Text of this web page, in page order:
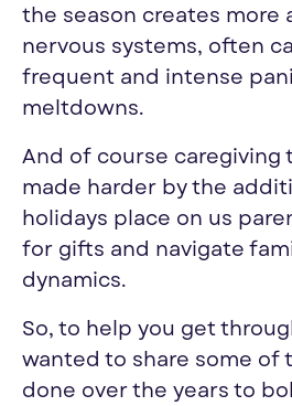
the season creates more
nervous systems, often
frequent and intense
meltdowns.
And of course caregiving
made harder by the
holidays place on us
for gifts and navigate
dynamics.
So, to help you get
wanted to share some of
done over the years to